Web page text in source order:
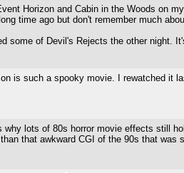
Horizon and Cabin in the Woods on
time ago but don't remember much
some of Devil's Rejects the other night.
is such a spooky movie. I rewatched it
why lots of 80s horror movie effects still
than that awkward CGI of the 90s that was